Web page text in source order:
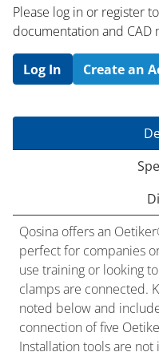
Please log in or register
documentation and CAD
Log In Create an
Qosina offers an
perfect for companies
use training or looking
clamps are connected.
noted below and
connection of five
Installation tools are not